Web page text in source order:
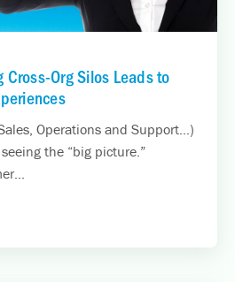
Org Silos Leads to
Operations and Support…)
the “big picture.”